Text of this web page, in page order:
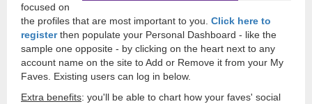
focused on
the profiles that are most important to you. Click here to
registerthen populate your Personal Dashboard - like the
sample one opposite - by clicking on the heart next to any
account name on the site to Add or Remove it from your My
Faves. Existing users can log in below.
Extra benefits: you'll be able to chart how your faves' social